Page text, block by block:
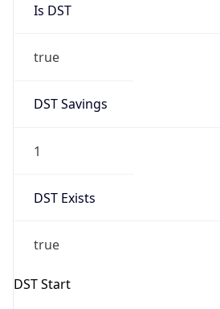
Is DST
true
DST Savings
1
DST Exists
true
DST Start